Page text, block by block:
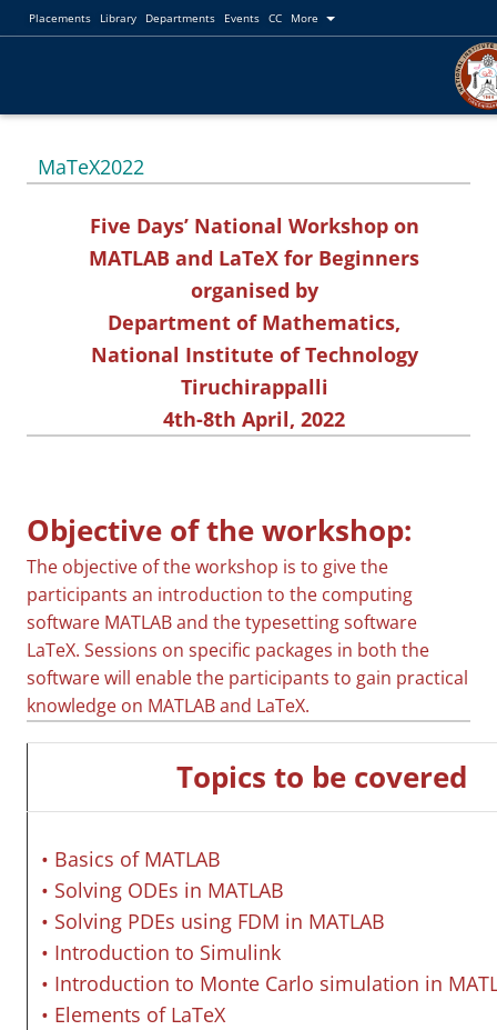
Placements Library Departments Events CC More
MaTeX2022
Five Days’ National Workshop on
MATLAB and LaTeX for Beginners
organised by
Department of Mathematics,
National Institute of Technology
Tiruchirappalli
4th-8th April, 2022
Objective of the workshop:
The objective of the workshop is to give the
participants an introduction to the computing
software MATLAB and the typesetting software
LaTeX. Sessions on specific packages in both the
software will enable the participants to gain practical
knowledge on MATLAB and LaTeX.
Topics to be covered
• Basics of MATLAB
• Solving ODEs in MATLAB
• Solving PDEs using FDM in MATLAB
• Introduction to Simulink
• Introduction to Monte Carlo simulation in
• Elements of LaTeX